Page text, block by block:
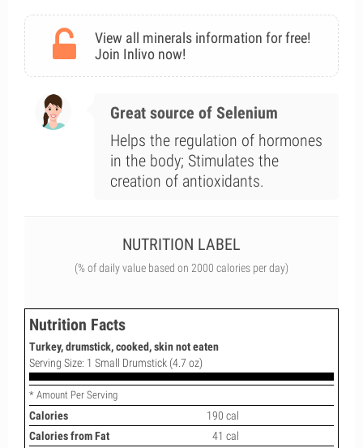
View all minerals information for free!
Join Inlivo now!
Great source of Selenium
Helps the regulation of hormones
in the body; Stimulates the
creation of antioxidants.
NUTRITION LABEL
(% of daily value based on 2000 calories per day)
Nutrition Facts
Turkey, drumstick, cooked, skin not eaten
Serving Size: 1 Small Drumstick (4.7 oz)
* Amount Per Serving
Calories
190 cal
Calories from Fat
41 cal